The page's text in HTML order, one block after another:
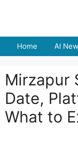
Home AI
Mirzapur
Date,
What to